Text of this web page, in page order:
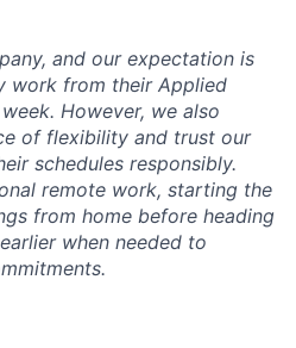
and our expectation is
work from their Applied
However, we also
of flexibility and trust our
schedules responsibly.
remote work, starting the
from home before heading
when needed to